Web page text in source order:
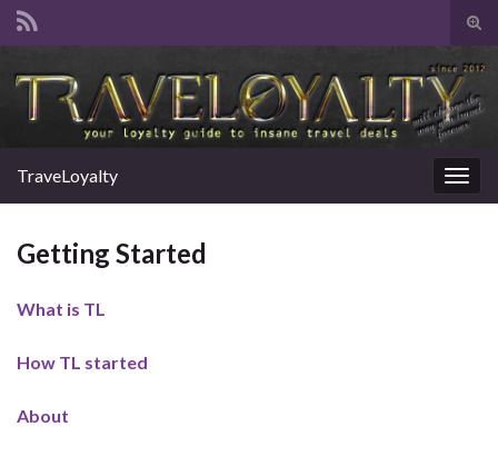
TraveLoyalty
Getting Started
What is TL
How TL started
About